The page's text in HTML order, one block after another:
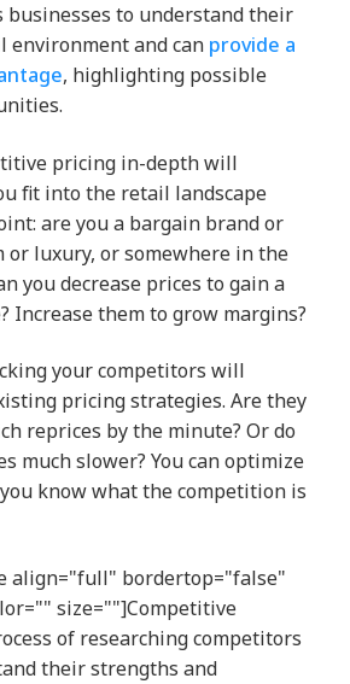
businesses to understand their
environment and can provide a
, highlighting possible
pricing in-depth will
fit into the retail landscape
are you a bargain brand or
or luxury, or somewhere in the
you decrease prices to gain a
Increase them to grow margins?
your competitors will
pricing strategies. Are they
reprices by the minute? Or do
much slower? You can optimize
know what the competition is
align="full" bordertop="false"
size=""]Competitive
of researching competitors
their strengths and